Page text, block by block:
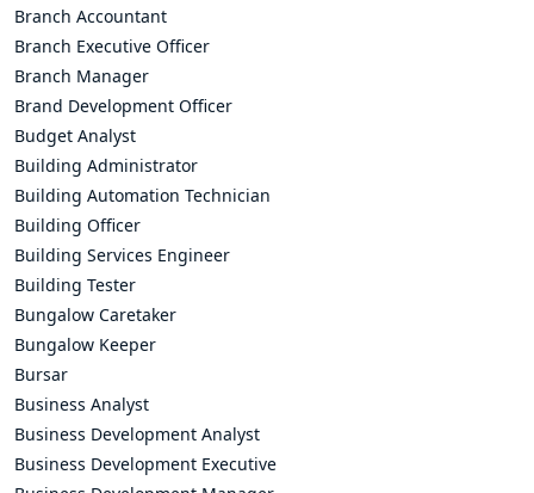
Branch Accountant
Branch Executive Officer
Branch Manager
Brand Development Officer
Budget Analyst
Building Administrator
Building Automation Technician
Building Officer
Building Services Engineer
Building Tester
Bungalow Caretaker
Bungalow Keeper
Bursar
Business Analyst
Business Development Analyst
Business Development Executive